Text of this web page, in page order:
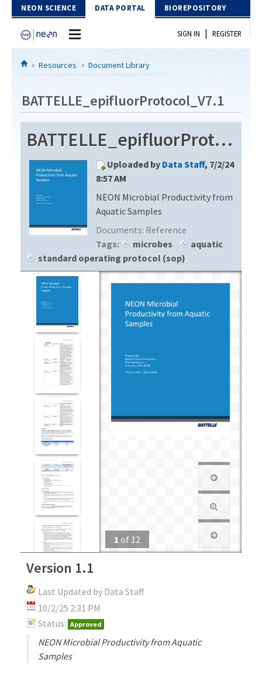
Skip to Content
NEON SCIENCE DATA PORTAL BIOREPOSITORY
Home
Download Data
EXPLORE DATA PRODUCTS
PROTOTYPE DATA
Resources
DOCUMENT LIBRARY
DATA AVAILABILITY CHART
SIGN IN | REGISTER
Resources Document Library
BATTELLE_epifluorProtocol_V7.1
BATTELLE_epifluorProtocol_V7.1
Uploaded by Data Staff, 7/2/24
8:57 AM
NEON Microbial Productivity from
Aquatic Samples
Documents: Reference
Tags:
microbes
aquatic
standard operating protocol (sop)
1 of 12
Version 1.1
Last Updated by Data Staff
10/2/25 2:31 PM
Status: Approved
NEON Microbial Productivity from Aquatic
Samples